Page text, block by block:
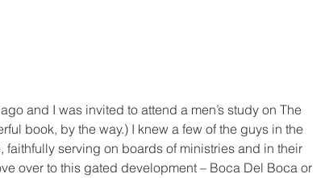
and I was invited to attend a men’s study on The
book, by the way.) I knew a few of the guys in the
serving on boards of ministries and in their
over to this gated development – Boca Del Boca or